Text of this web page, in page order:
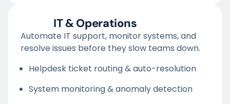
IT & Operations
Automate IT support, monitor systems, and
resolve issues before they slow teams down.
Helpdesk ticket routing & auto-resolution
System monitoring & anomaly detection